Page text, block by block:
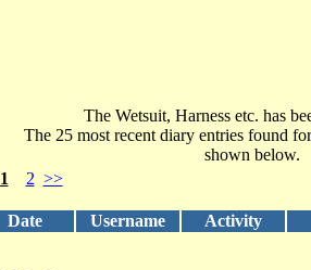
The Wetsuit, Harness etc. has
The 25 most recent diary entries found
shown below.
1 2 >>
Date Username Activity